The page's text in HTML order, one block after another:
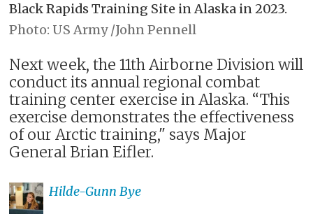
Black Rapids Training Site in Alaska in 2023.
US Army /John Pennell
Next week, the 11th Airborne Division will
conduct its annual regional combat
training center exercise in Alaska. “This
exercise demonstrates the effectiveness
of our Arctic training," says Major
General Brian Eifler.
Hilde-Gunn Bye